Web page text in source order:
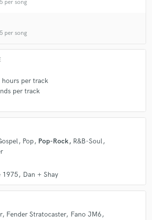
organic way and will eliminate so many issues
vision and artistry.
to a song?
work process?
per song
per song
per track
per track
Pop Pop-Rock R&B-Soul
1975 Dan + Shay
Fender Stratocaster Fano JM6